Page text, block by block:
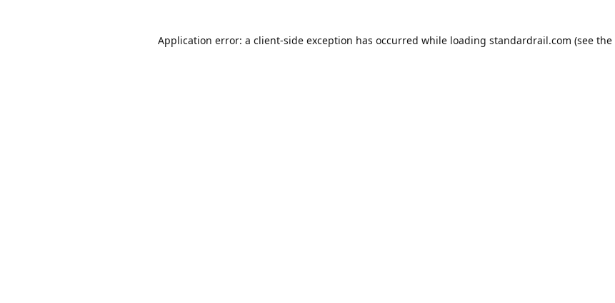
Application error: a client-side exception has occurred while loading standardrail.com (see the